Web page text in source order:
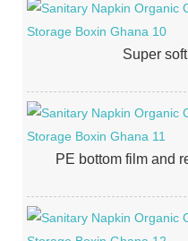
Super
PE bottom film and